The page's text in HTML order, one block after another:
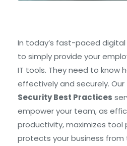
In today’s fast-paced digital
to simply provide your
IT tools. They need to know
effectively and securely. Our
Security Best Practices
empower your team, as
productivity, maximizes tool
protects your business